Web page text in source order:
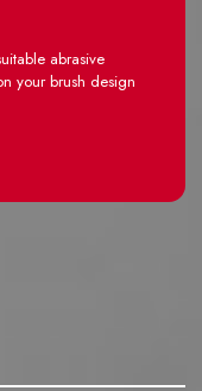
abrasive
your brush design